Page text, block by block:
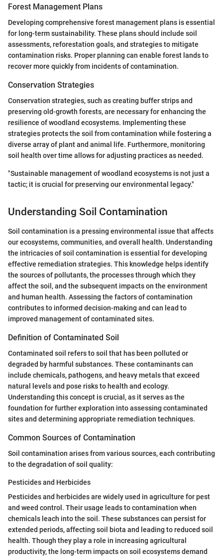
Forest Management Plans
Developing comprehensive forest management plans is essential
for long-term sustainability. These plans should include soil
assessments, reforestation goals, and strategies to mitigate
contamination risks. Proper planning can enable forest lands to
recover more quickly from incidents of contamination.
Conservation Strategies
Conservation strategies, such as creating buffer strips and
preserving old-growth forests, are necessary for enhancing the
resilience of woodland ecosystems. Implementing these
strategies protects the soil from contamination while fostering a
diverse array of plant and animal life. Furthermore, monitoring
soil health over time allows for adjusting practices as needed.
"Sustainable management of woodland ecosystems is not just a
tactic; it is crucial for preserving our environmental legacy."
Understanding Soil Contamination
Soil contamination is a pressing environmental issue that affects
our ecosystems, communities, and overall health. Understanding
the intricacies of soil contamination is essential for developing
effective remediation strategies. This knowledge helps identify
the sources of pollutants, the processes through which they
affect the soil, and the subsequent impacts on the environment
and human health. Assessing the factors of contamination
contributes to informed decision-making and can lead to
improved management of contaminated sites.
Definition of Contaminated Soil
Contaminated soil refers to soil that has been polluted or
degraded by harmful substances. These contaminants can
include chemicals, pathogens, and heavy metals that exceed
natural levels and pose risks to health and ecology.
Understanding this concept is crucial, as it serves as the
foundation for further exploration into assessing contaminated
sites and determining appropriate remediation techniques.
Common Sources of Contamination
Soil contamination arises from various sources, each contributing
to the degradation of soil quality:
Pesticides and Herbicides
Pesticides and herbicides are widely used in agriculture for pest
and weed control. Their usage leads to contamination when
chemicals leach into the soil. These substances can persist for
extended periods, affecting soil biota and leading to reduced soil
health. Though they play a role in increasing agricultural
productivity, the long-term impacts on soil ecosystems demand